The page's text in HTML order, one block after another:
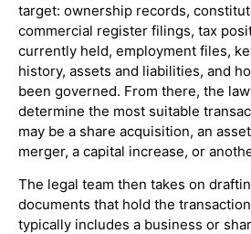
target: ownership records,
commercial register filings, tax
currently held, employment files,
history, assets and liabilities, and
been governed. From there, the
determine the most suitable
may be a share acquisition, an
merger, a capital increase, or
The legal team then takes on
documents that hold the
typically includes a business or